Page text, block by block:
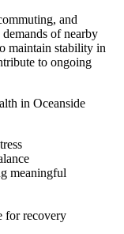
and
of nearby
maintain stability in
to ongoing
in Oceanside
meaningful
for recovery